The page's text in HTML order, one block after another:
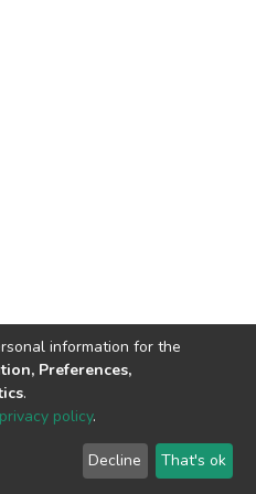
© 2002-2026
End User
Agreement
Send
Feedback
information for the
Preferences,
.
privacy policy.
Decline That's ok